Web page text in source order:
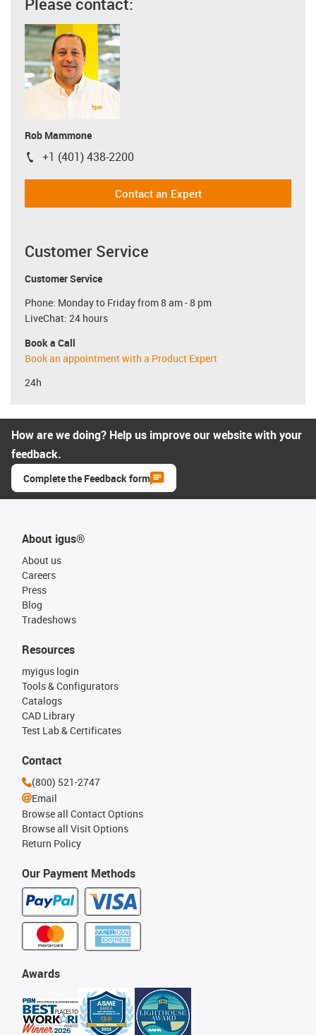
Rob Mammone
igus-icon-phone
+1 (401) 438-2200
Contact an Expert
Customer Service
Customer Service
Phone: Monday to Friday from 8 am - 8 pm
LiveChat: 24 hours
Book a Call
Book an appointment with a Product Expert
24h
How are we doing? Help us improve our website with your
feedback.
Complete the Feedback form
About igus®
About us
Careers
Press
Blog
Tradeshows
Our Payment Methods
Resources
myigus login
Tools & Configurators
Catalogs
CAD Library
Test Lab & Certificates
Awards
Contact
(800) 521-2747
Email
Browse all Contact Options
Browse all Visit Options
Return Policy